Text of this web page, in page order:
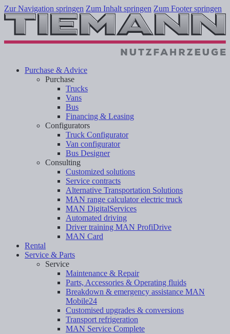
Zur Navigation springen Zum Inhalt springen Zum Footer springen
Purchase & Advice
Purchase
Trucks
Vans
Bus
Financing & Leasing
Configurators
Truck Configurator
Van configurator
Bus Designer
Consulting
Customized solutions
Service contracts
Alternative Transportation Solutions
MAN range calculator electric truck
MAN DigitalServices
Automated driving
Driver training MAN ProfiDrive
MAN Card
Rental
Service & Parts
Service
Maintenance & Repair
Parts, Accessories & Operating fluids
Breakdown & emergency assistance MAN
Mobile24
Customised upgrades & conversions
Transport refrigeration
MAN Service Complete